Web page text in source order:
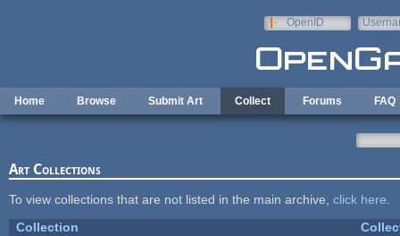
OpenID
Home Browse Submit Art Collect Forums FAQ
Art Collections
To view collections that are not listed in the main archive, click here
Collection